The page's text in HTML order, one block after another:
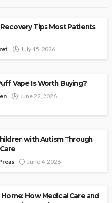
Tips Most Patients
July 15, 2026
Vape Is Worth Buying?
June 22, 2026
with Autism Through
June 4, 2026
How Medical Care and